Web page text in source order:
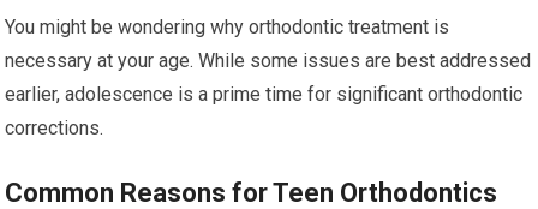
You might be wondering why orthodontic treatment is
necessary at your age. While some issues are best addressed
earlier, adolescence is a prime time for significant orthodontic
corrections.
Common Reasons for Teen Orthodontics